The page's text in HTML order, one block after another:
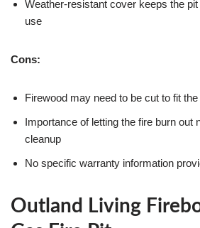
Weather-resistant cover keeps the
use
Cons:
Firewood may need to be cut to fit the
Importance of letting the fire burn out
cleanup
No specific warranty information
Outland Living